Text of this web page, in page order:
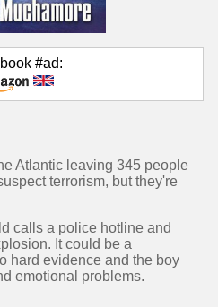
#ad:
Atlantic leaving 345 people
terrorism, but they're
calls a police hotline and
It could be a
hard evidence and the boy
emotional problems.